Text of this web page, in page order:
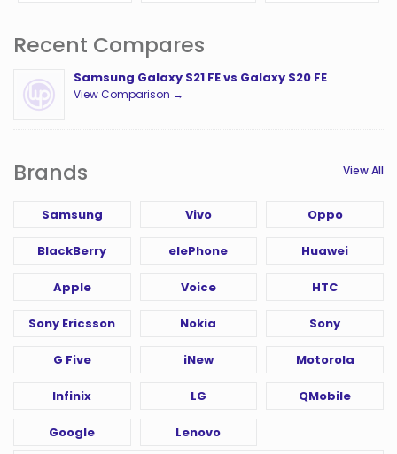
Recent Compares
Samsung Galaxy S21 FE vs Galaxy S20 FE
View Comparison →
Brands View All
Samsung Vivo Oppo
BlackBerry elePhone Huawei
Apple Voice HTC
Sony Ericsson Nokia Sony
G Five iNew Motorola
Infinix LG QMobile
Google Lenovo